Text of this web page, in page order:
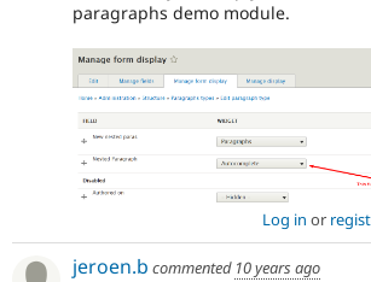
paragraphs demo module.
Log in or
jeroen.b commented 10 years ago